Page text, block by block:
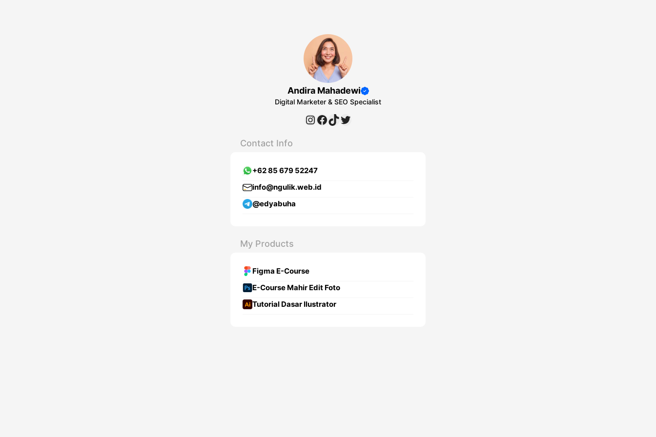
Andira Mahadewi
Digital Marketer & SEO Specialist
Instagram
Facebook
TikTok
Twitter
Contact Info
+62 85 679 52247
info@ngulik.web.id
@edyabuha
My Products
Figma E-Course
E-Course Mahir Edit Foto
Tutorial Dasar Ilustrator